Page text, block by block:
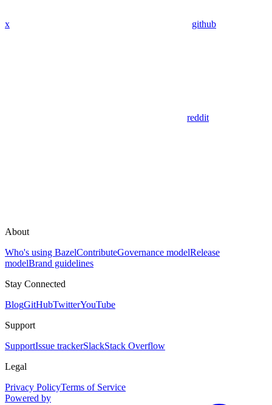
x github
reddit
About
Who's using BazelContributeGovernance modelRelease
modelBrand guidelines
Stay Connected
BlogGitHubTwitterYouTube
Support
SupportIssue trackerSlackStack Overflow
Legal
Privacy PolicyTerms of Service
Powered by